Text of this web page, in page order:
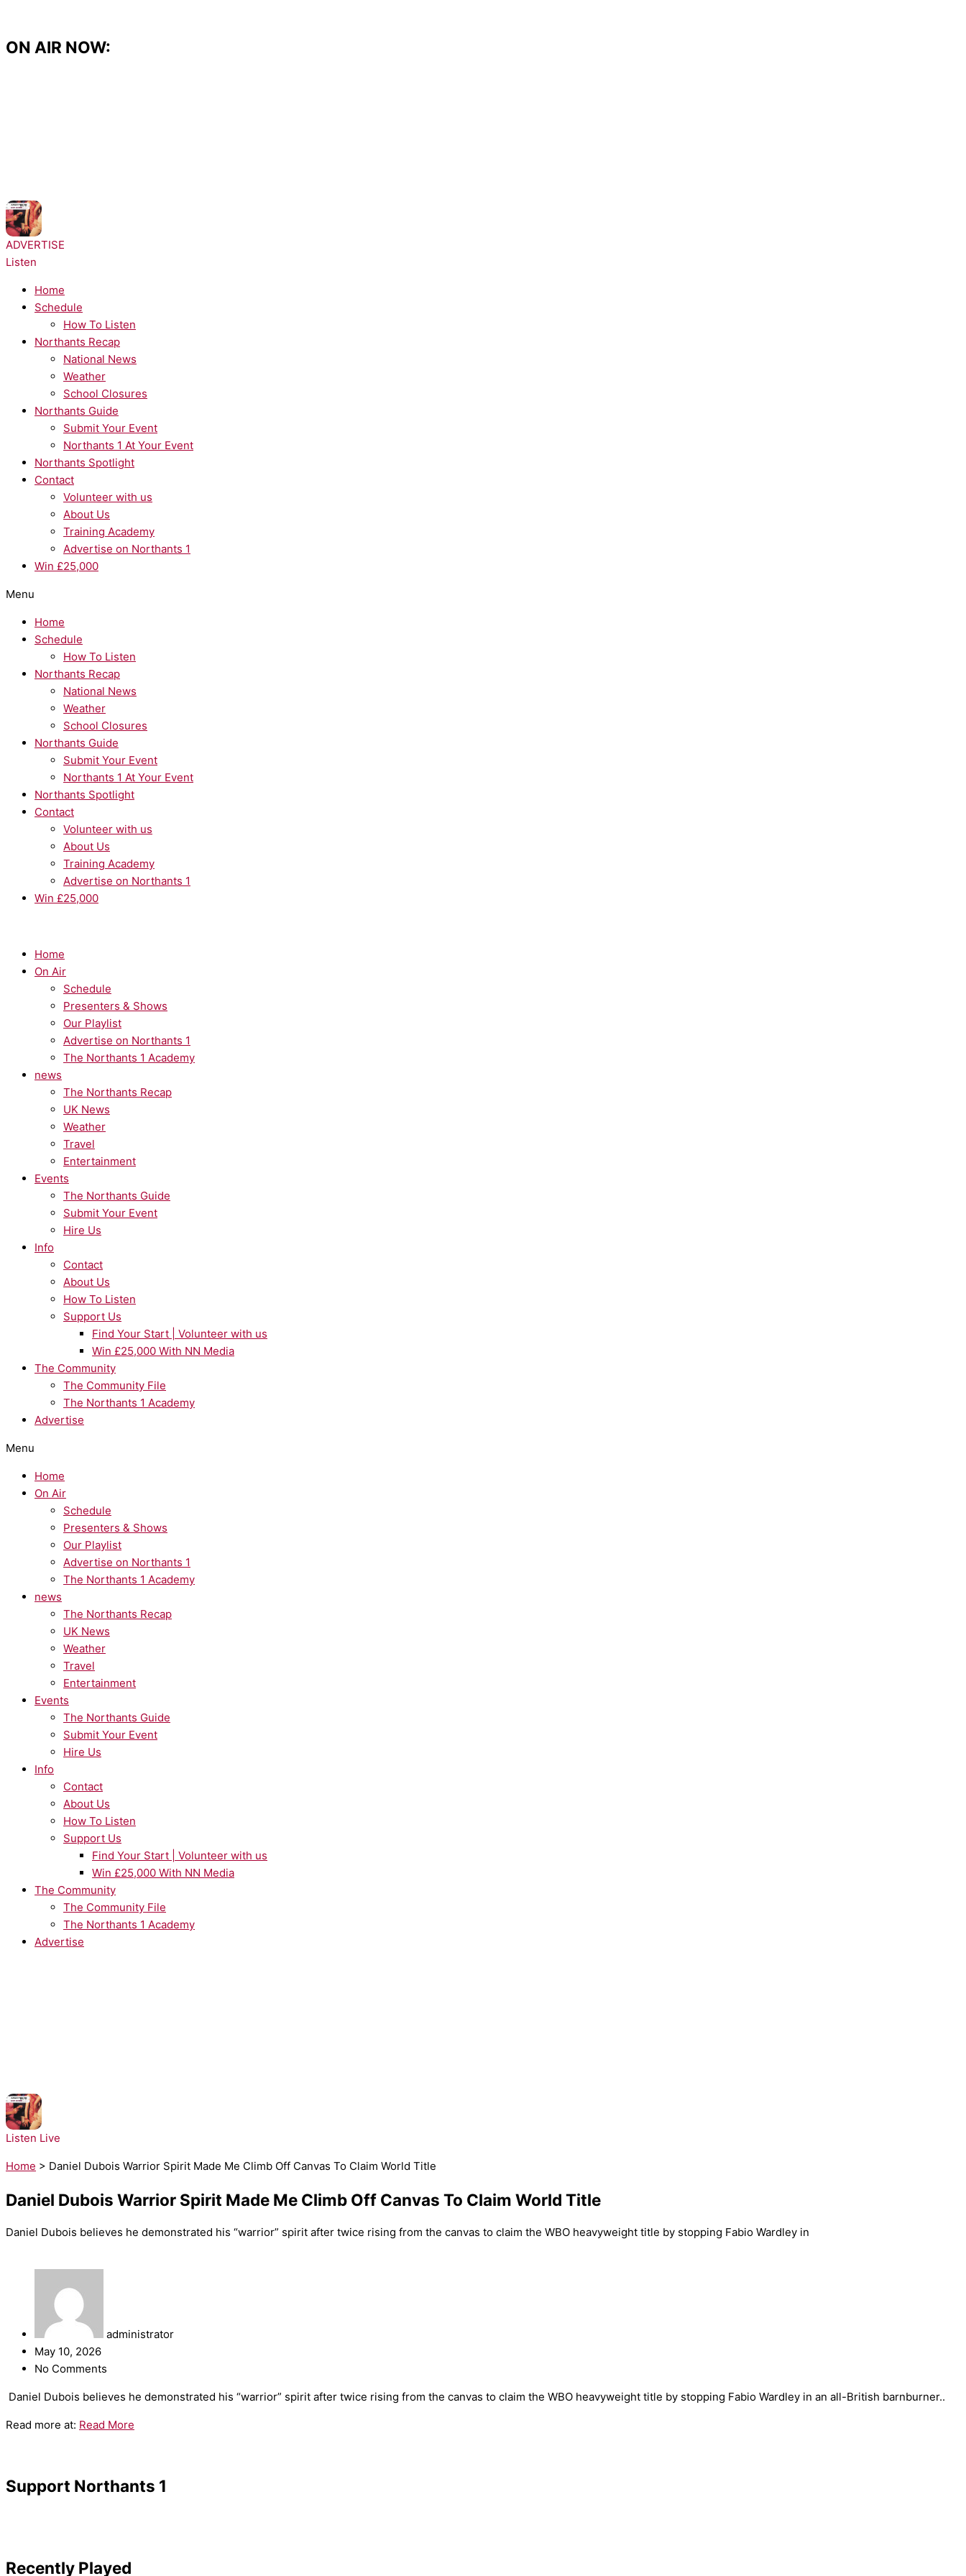
content
ON AIR NOW:
ADVERTISE
Listen
Home
Schedule
How To Listen
Northants Recap
National News
Weather
School Closures
Northants Guide
Submit Your Event
Northants 1 At Your Event
Northants Spotlight
Contact
Volunteer with us
About Us
Training Academy
Advertise on Northants 1
Win £25,000
Menu
Home
Schedule
How To Listen
Northants Recap
National News
Weather
School Closures
Northants Guide
Submit Your Event
Northants 1 At Your Event
Northants Spotlight
Contact
Volunteer with us
About Us
Training Academy
Advertise on Northants 1
Win £25,000
Home
On Air
Schedule
Presenters & Shows
Our Playlist
Advertise on Northants 1
The Northants 1 Academy
news
The Northants Recap
UK News
Weather
Travel
Entertainment
Events
The Northants Guide
Submit Your Event
Hire Us
Info
Contact
About Us
How To Listen
Support Us
Find Your Start | Volunteer with us
Win £25,000 With NN Media
The Community
The Community File
The Northants 1 Academy
Advertise
Menu
Home
On Air
Schedule
Presenters & Shows
Our Playlist
Advertise on Northants 1
The Northants 1 Academy
news
The Northants Recap
UK News
Weather
Travel
Entertainment
Events
The Northants Guide
Submit Your Event
Hire Us
Info
Contact
About Us
How To Listen
Support Us
Find Your Start | Volunteer with us
Win £25,000 With NN Media
The Community
The Community File
The Northants 1 Academy
Advertise
Listen Live
Home > Daniel Dubois Warrior Spirit Made Me Climb Off Canvas To Claim World Title
Daniel Dubois Warrior Spirit Made Me Climb Off Canvas To Claim World Title
Daniel Dubois believes he demonstrated his “warrior” spirit after twice rising from the canvas to claim the WBO heavyweight title by stopping Fabio Wardley in
administrator
May 10, 2026
No Comments
​Daniel Dubois believes he demonstrated his “warrior” spirit after twice rising from the canvas to claim the WBO heavyweight title by stopping Fabio Wardley in an all-British barnburner..
Read more at: Read More
Support Northants 1
Recently Played